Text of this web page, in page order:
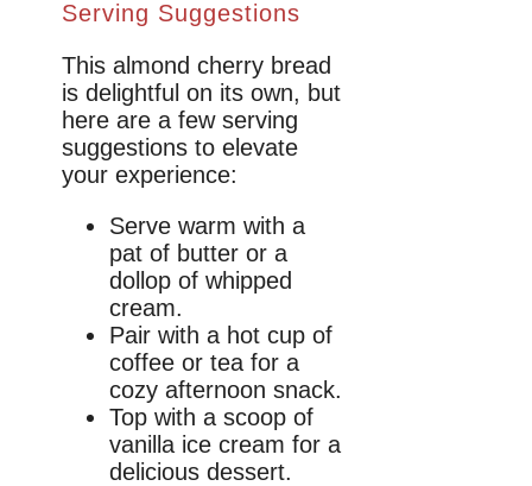
Serving Suggestions
This almond cherry bread
is delightful on its own, but
here are a few serving
suggestions to elevate
your experience:
Serve warm with a
pat of butter or a
dollop of whipped
cream.
Pair with a hot cup of
coffee or tea for a
cozy afternoon snack.
Top with a scoop of
vanilla ice cream for a
delicious dessert.